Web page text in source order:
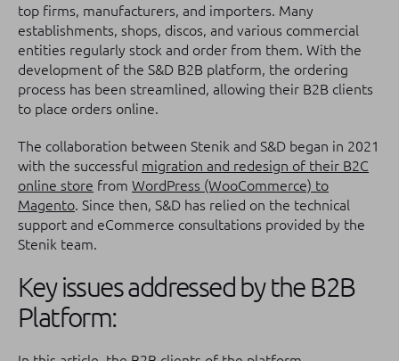
top firms, manufacturers, and importers. Many
establishments, shops, discos, and various commercial
entities regularly stock and order from them. With the
development of the S&D B2B platform, the ordering
process has been streamlined, allowing their B2B clients
to place orders online.
The collaboration between Stenik and S&D began in 2021
with the successful migration and redesign of their B2C
online store from WordPress (WooCommerce) to
Magento . Since then, S&D has relied on the technical
support and eCommerce consultations provided by the
Stenik team.
Key issues addressed by the B2B
Platform: